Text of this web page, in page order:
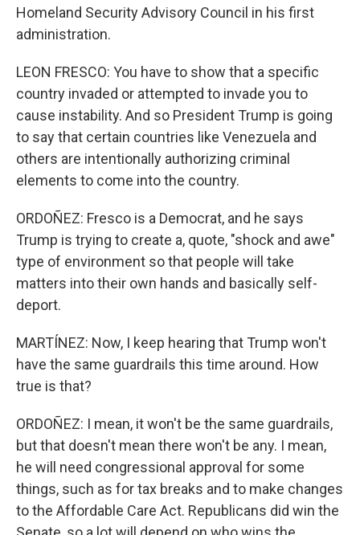
Homeland Security Advisory Council in his first
administration.
LEON FRESCO: You have to show that a specific
country invaded or attempted to invade you to
cause instability. And so President Trump is going
to say that certain countries like Venezuela and
others are intentionally authorizing criminal
elements to come into the country.
ORDOÑEZ: Fresco is a Democrat, and he says
Trump is trying to create a, quote, "shock and awe"
type of environment so that people will take
matters into their own hands and basically self-
deport.
MARTÍNEZ: Now, I keep hearing that Trump won't
have the same guardrails this time around. How
true is that?
ORDOÑEZ: I mean, it won't be the same guardrails,
but that doesn't mean there won't be any. I mean,
he will need congressional approval for some
things, such as for tax breaks and to make changes
to the Affordable Care Act. Republicans did win the